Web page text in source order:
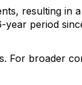
, resulting in
year period
. For broader